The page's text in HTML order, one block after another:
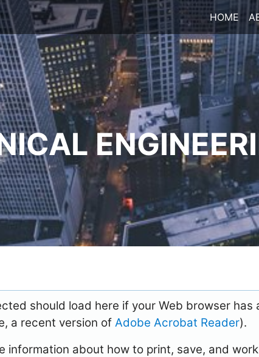
HOME
should load here if your Web browser has
a recent version ofAdobe Acrobat Reader).
information about how to print, save, and